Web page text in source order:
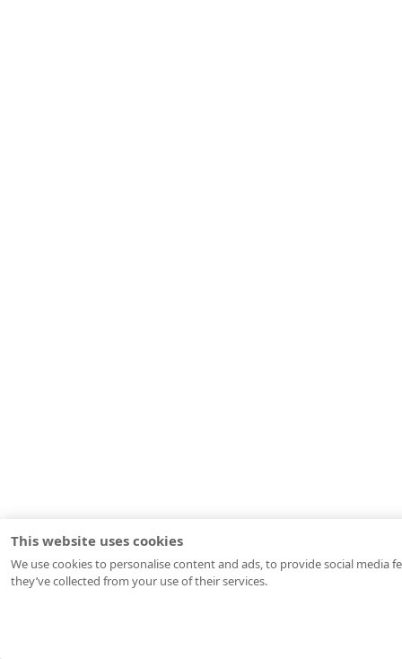
This website uses cookies
We use cookies to personalise content and ads, to provide social
they’ve collected from your use of their services.